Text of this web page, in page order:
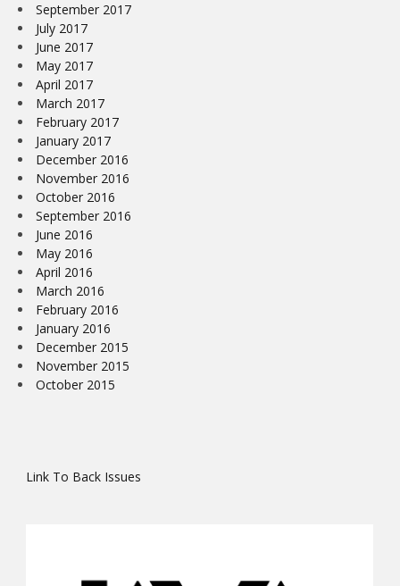
September 2017
July 2017
June 2017
May 2017
April 2017
March 2017
February 2017
January 2017
December 2016
November 2016
October 2016
September 2016
June 2016
May 2016
April 2016
March 2016
February 2016
January 2016
December 2015
November 2015
October 2015
Link To Back Issues